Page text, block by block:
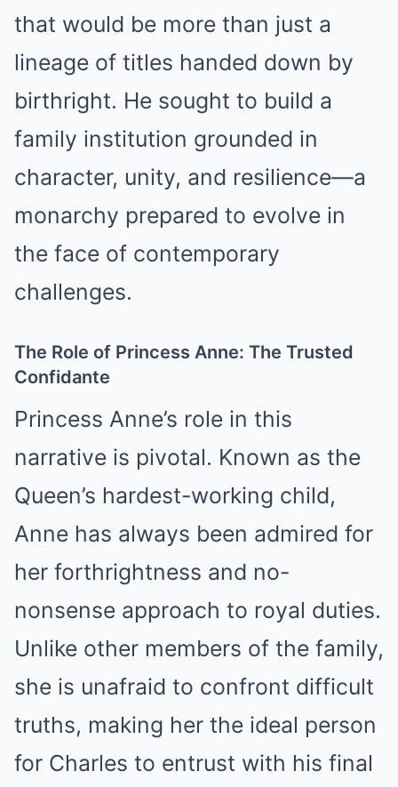
that would be more than just a
lineage of titles handed down by
birthright. He sought to build a
family institution grounded in
character, unity, and resilience—a
monarchy prepared to evolve in
the face of contemporary
challenges.
The Role of Princess Anne: The Trusted
Confidante
Princess Anne’s role in this
narrative is pivotal. Known as the
Queen’s hardest-working child,
Anne has always been admired for
her forthrightness and no-
nonsense approach to royal duties.
Unlike other members of the family,
she is unafraid to confront difficult
truths, making her the ideal person
for Charles to entrust with his final